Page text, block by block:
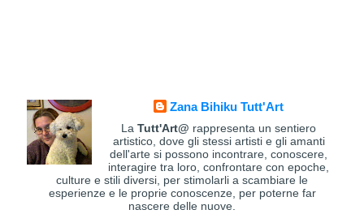
Zana Bihiku Tutt'Art
LaTutt'Art@ rappresenta un sentiero
artistico, dove gli stessi artisti e gli amanti
dell'arte si possono incontrare, conoscere,
interagire tra loro, confrontare con epoche,
culture e stili diversi, per stimolarli a scambiare le
esperienze e le proprie conoscenze, per poterne far
nascere delle nuove.